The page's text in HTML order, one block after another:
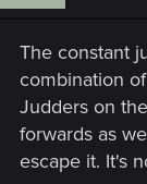
:
The constant
combination
Judders on
forwards as
escape it. It's